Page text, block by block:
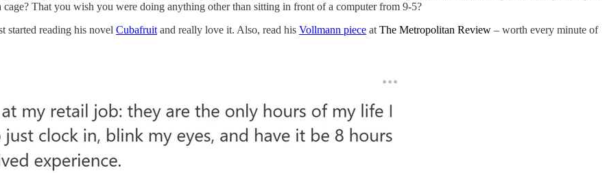
That you wish you were doing anything other than sitting in front of a computer from 9-5?
started reading his novel Cubafruit and really love it. Also, read his Vollmann piece at The Metropolitan Review – worth every minute of